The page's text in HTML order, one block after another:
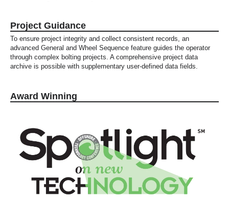
Project Guidance
To ensure project integrity and collect consistent records, an
advanced General and Wheel Sequence feature guides the operator
through complex bolting projects. A comprehensive project data
archive is possible with supplementary user-defined data fields.
Award Winning